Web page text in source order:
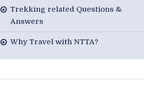
Trekking related Questions &
Answers
Why Travel with NTTA?